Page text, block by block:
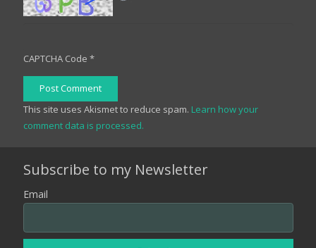
CAPTCHA Code *
Post Comment
This site uses Akismet to reduce spam. Learn how your
comment data is processed.
Subscribe to my Newsletter
Email